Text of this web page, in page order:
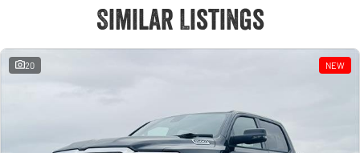
Similar Listings
20 NEW